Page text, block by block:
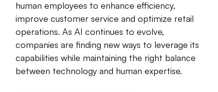
including procurement, forecasting and fulfillment.
Companies are beginning to look into ways that connect
their human employees to the technology to drive
efficiency. Walmart, for instance, has used generative AI to
help its associates answer consumers’ product questions.
The mass merchant also introduced a tool called “Wally”
human employees to enhance efficiency,
improve customer service and optimize retail
operations. As AI continues to evolve,
companies are finding new ways to leverage its
capabilities while maintaining the right balance
between technology and human expertise.